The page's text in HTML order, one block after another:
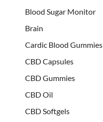
Blood Sugar Monitor
Brain
Cardic Blood Gummies
CBD Capsules
CBD Gummies
CBD Oil
CBD Softgels